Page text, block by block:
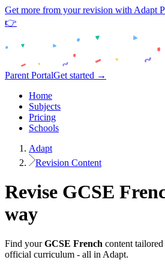
Get more from your revision with Adapt
👉
Parent PortalGet started →
Home
Subjects
Pricing
Schools
Adapt
Revision Content
Revise GCSE
way
Find your GCSE French content
official curriculum - all in Adapt.